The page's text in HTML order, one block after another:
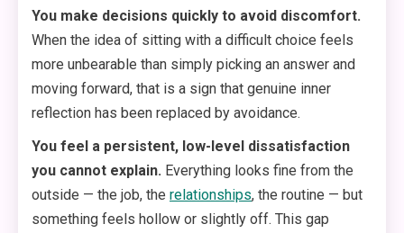
You make decisions quickly to avoid discomfort.
When the idea of sitting with a difficult choice feels
more unbearable than simply picking an answer and
moving forward, that is a sign that genuine inner
reflection has been replaced by avoidance.
You feel a persistent, low-level dissatisfaction
you cannot explain. Everything looks fine from the
outside — the job, the relationships, the routine — but
something feels hollow or slightly off. This gap